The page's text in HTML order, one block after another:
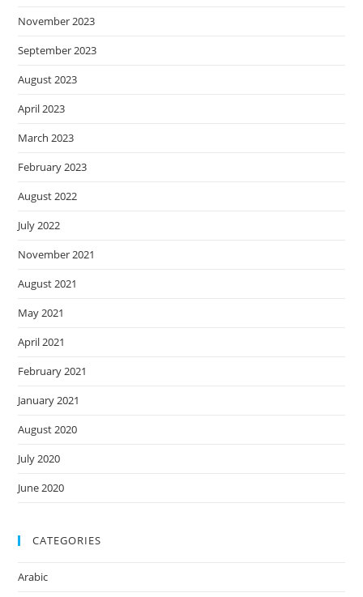
November 2023
September 2023
August 2023
April 2023
March 2023
February 2023
August 2022
July 2022
November 2021
August 2021
May 2021
April 2021
February 2021
January 2021
August 2020
July 2020
June 2020
CATEGORIES
Arabic